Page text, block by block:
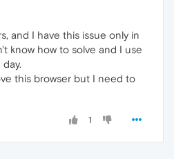
and I have this issue only in
know how to solve and I use
this browser but I need to
1